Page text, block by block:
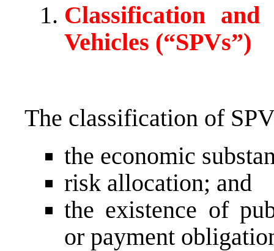
Classification
Vehicles (“SPVs”)
The classification of
the economic
risk allocation; and
the existence of
or payment